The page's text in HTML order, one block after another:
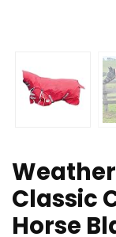
Classic
Horse